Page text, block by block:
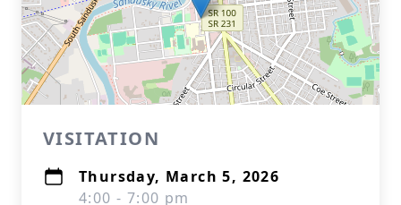
VISITATION
Thursday, March 5, 2026
4:00 - 7:00 pm